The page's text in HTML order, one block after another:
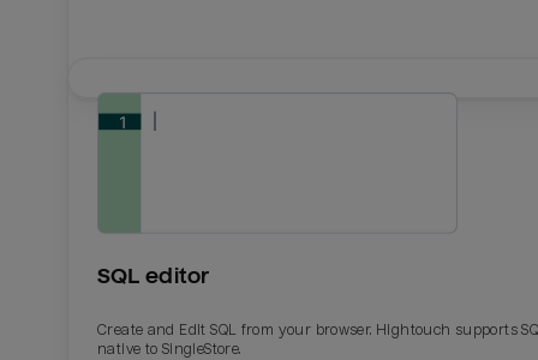
SQL editor
Create and Edit SQL from your browser. Hightouch supports
native to SingleStore.